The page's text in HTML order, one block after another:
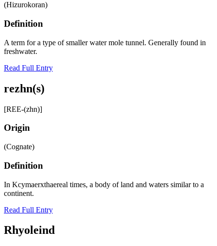
(Hizurokoran)
Definition
A term for a type of smaller water mole tunnel. Generally found in
freshwater.
Read Full Entry
rezhn(s)
[REE-(zhn)]
Origin
(Cognate)
Definition
In Kcymaerxthaereal times, a body of land and waters similar to a
continent.
Read Full Entry
Rhyoleind